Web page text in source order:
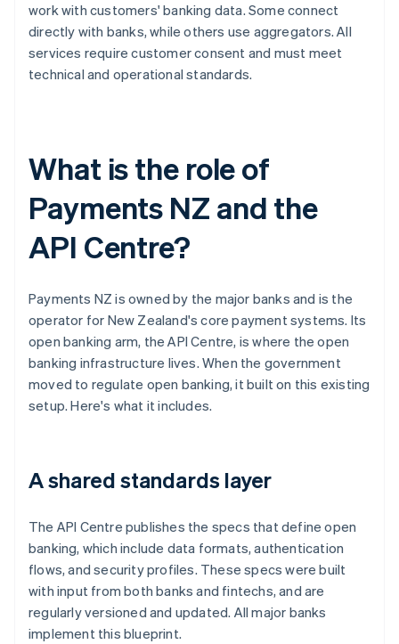
work with customers' banking data. Some connect
directly with banks, while others use aggregators. All
services require customer consent and must meet
technical and operational standards.
What is the role of
Payments NZ and the
API Centre?
Payments NZ is owned by the major banks and is the
operator for New Zealand's core payment systems. Its
open banking arm, the API Centre, is where the open
banking infrastructure lives. When the government
moved to regulate open banking, it built on this existing
setup. Here's what it includes.
A shared standards layer
The API Centre publishes the specs that define open
banking, which include data formats, authentication
flows, and security profiles. These specs were built
with input from both banks and fintechs, and are
regularly versioned and updated. All major banks
implement this blueprint.